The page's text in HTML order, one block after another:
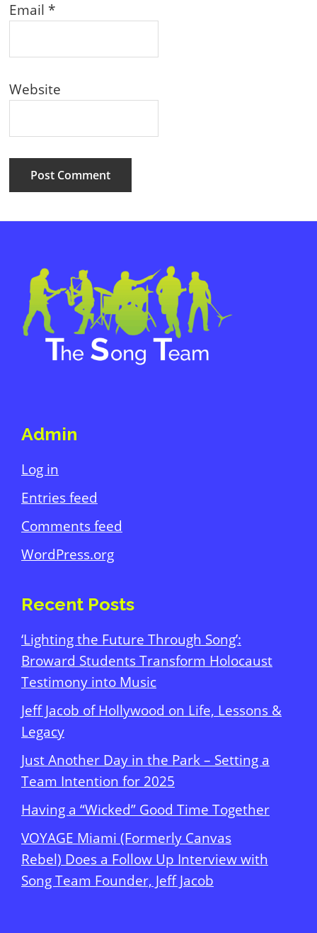
Email *
Website
Footer
Admin
Log in
Entries feed
Comments feed
WordPress.org
Recent Posts
‘Lighting the Future Through Song’:
Broward Students Transform Holocaust
Testimony into Music
Jeff Jacob of Hollywood on Life, Lessons &
Legacy
Just Another Day in the Park – Setting a
Team Intention for 2025
Having a “Wicked” Good Time Together
VOYAGE Miami (Formerly Canvas
Rebel) Does a Follow Up Interview with
Song Team Founder, Jeff Jacob